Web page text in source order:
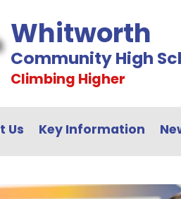
Whitworth
Community High
Climbing Higher
Us Key Information